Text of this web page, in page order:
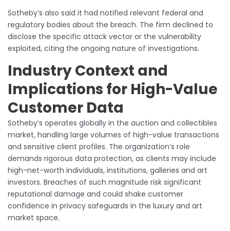
Sotheby’s also said it had notified relevant federal and
regulatory bodies about the breach. The firm declined to
disclose the specific attack vector or the vulnerability
exploited, citing the ongoing nature of investigations.
Industry Context and
Implications for High-Value
Customer Data
Sotheby’s operates globally in the auction and collectibles
market, handling large volumes of high-value transactions
and sensitive client profiles. The organization’s role
demands rigorous data protection, as clients may include
high-net-worth individuals, institutions, galleries and art
investors. Breaches of such magnitude risk significant
reputational damage and could shake customer
confidence in privacy safeguards in the luxury and art
market space.